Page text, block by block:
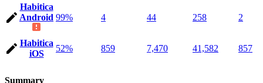
Habitica
Android 99% 4 44 258 2
Habitica
iOS
52% 859 7,470 41,582 857
Summary